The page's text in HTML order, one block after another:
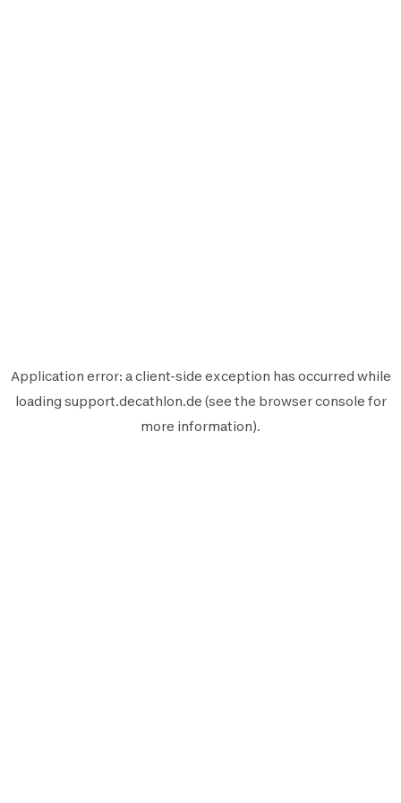
Application error: aclient-side exception has occurred while
loading support.decathlon.de (see the browser console for
more information).